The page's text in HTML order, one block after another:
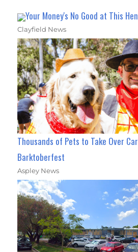
Your Money's No Good at This
Clayfield News
Thousands of Pets to Take Over
Barktoberfest
Aspley News